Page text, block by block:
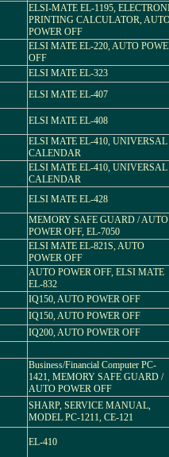
ELSI-MATE EL-1195,
PRINTING CALCULATOR,
POWER OFF
ELSI MATE EL-220, AUTO
OFF
ELSI MATE EL-323
ELSI MATE EL-407
ELSI MATE EL-408
ELSI MATE EL-410, UNIVERSAL
CALENDAR
ELSI MATE EL-410, UNIVERSAL
CALENDAR
ELSI MATE EL-428
MEMORY SAFE GUARD / AUTO
POWER OFF, EL-7050
ELSI MATE EL-821S, AUTO
POWER OFF
AUTO POWER OFF, ELSI MATE
EL-832
IQ150, AUTO POWER OFF
IQ150, AUTO POWER OFF
IQ200, AUTO POWER OFF
Business/Financial Computer PC-
1421, MEMORY SAFE GUARD /
AUTO POWER OFF
SHARP, SERVICE MANUAL,
MODEL PC-1211, CE-121
EL-410